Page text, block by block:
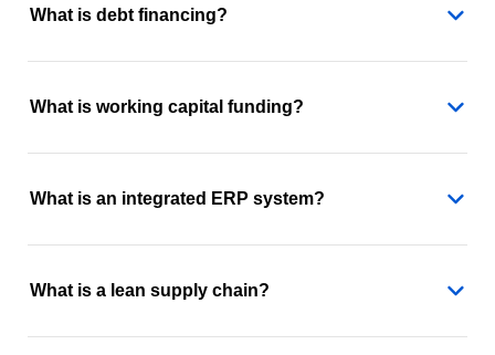
What is debt financing?
What is working capital funding?
What is an integrated ERP system?
What is a lean supply chain?